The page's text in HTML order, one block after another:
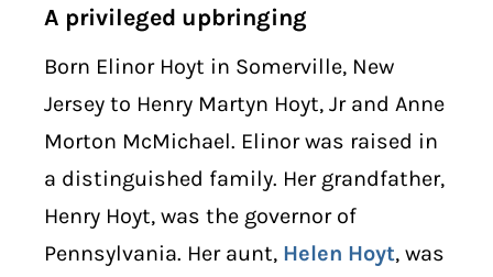
A privileged upbringing
Born Elinor Hoyt in Somerville, New
Jersey to Henry Martyn Hoyt, Jr and Anne
Morton McMichael. Elinor was raised in
a distinguished family. Her grandfather,
Henry Hoyt, was the governor of
Pennsylvania. Her aunt, Helen Hoyt, was